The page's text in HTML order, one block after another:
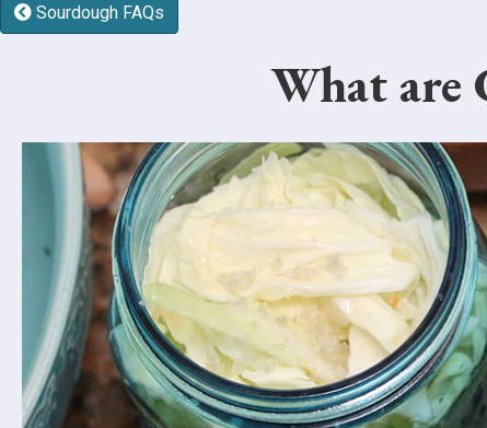
Sourdough FAQs
What are